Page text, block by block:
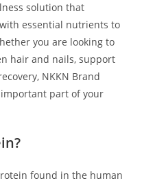
solution that
essential nutrients to
you are looking to
hair and nails, support
NKKN Brand
important part of your
found in the human